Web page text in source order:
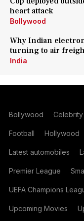
heart attack
Bollywood
Why Indian
turning to air
India
Bollywood Celebrity
Football Hollywood
Latest automobiles
Premier League
UEFA Champions
Upcoming Movies